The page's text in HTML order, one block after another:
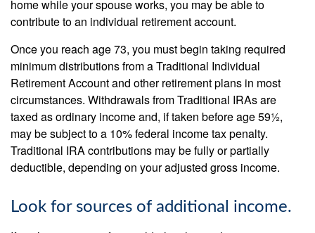
home while your spouse works, you may be able to
contribute to an individual retirement account.
Once you reach age 73, you must begin taking required
minimum distributions from a Traditional Individual
Retirement Account and other retirement plans in most
circumstances. Withdrawals from Traditional IRAs are
taxed as ordinary income and, if taken before age 59½,
may be subject to a 10% federal income tax penalty.
Traditional IRA contributions may be fully or partially
deductible, depending on your adjusted gross income.
Look for sources of additional income.